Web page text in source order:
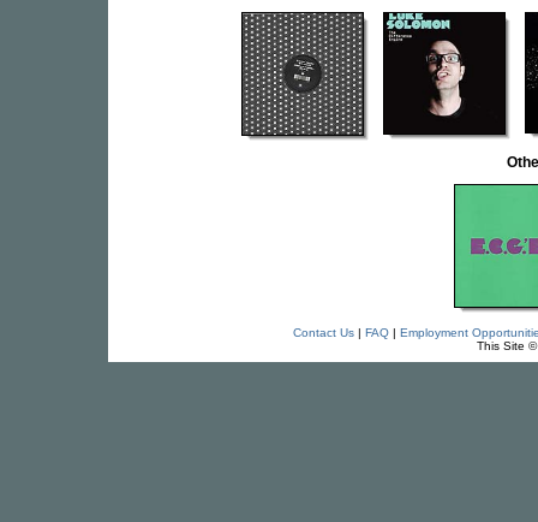
Contact Us| FAQ| Employment
This Site